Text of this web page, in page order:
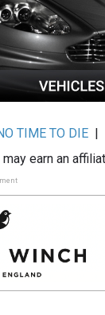
TIME TO DIE |
earn an